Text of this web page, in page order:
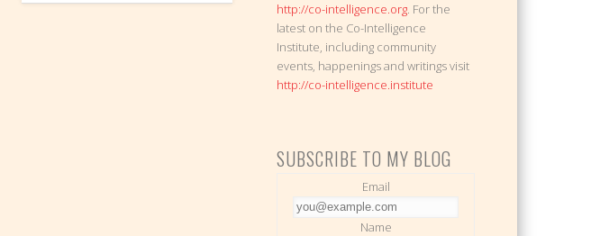
http://co-intelligence.org. For the
latest on the Co-Intelligence
Institute, including community
events, happenings and writings visit
http://co-intelligence.institute
SUBSCRIBE TO MY BLOG
Email
Name